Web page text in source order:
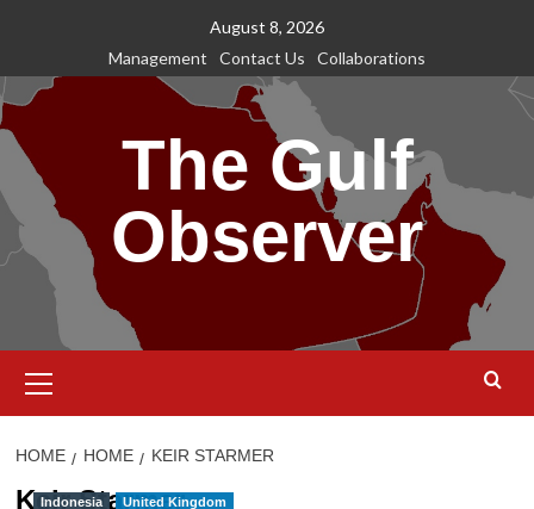
content
August 8, 2026
Management
Contact Us Collaborations
The Gulf
Observer
Menu
HOME HOME KEIR STARMER
Keir Starmer
Indonesia United Kingdom